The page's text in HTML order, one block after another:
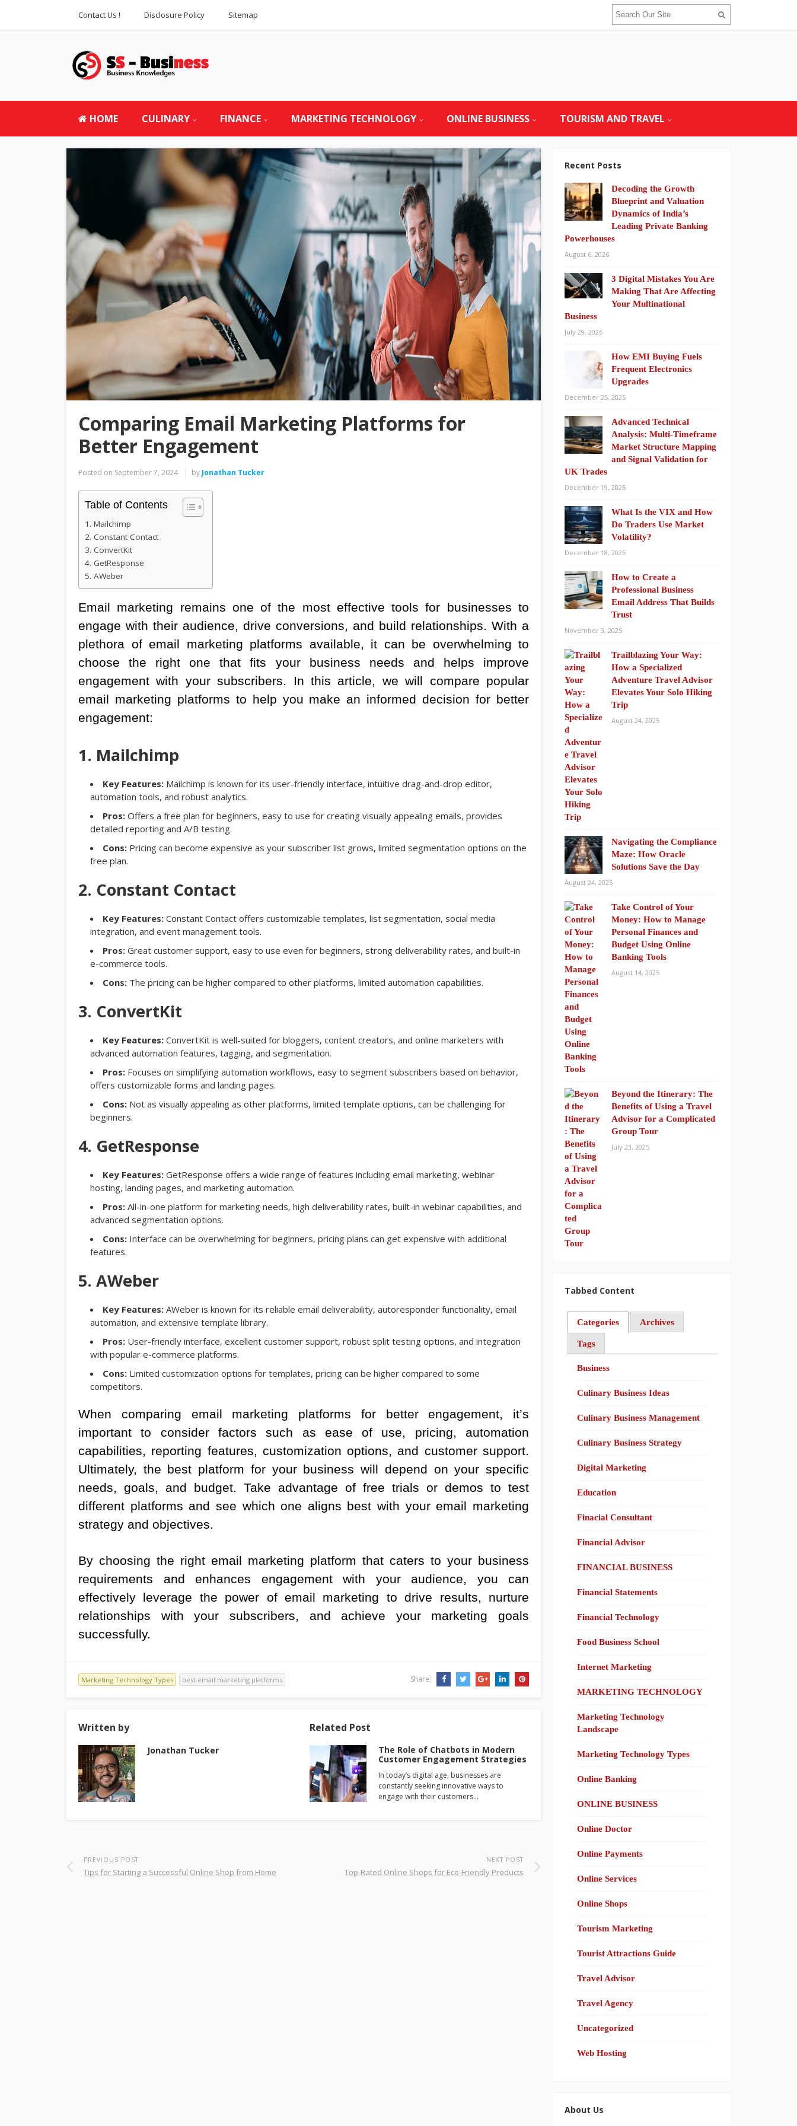
Contact Us ! Disclosure Policy Sitemap
HOME CULINARY FINANCE MARKETING TECHNOLOGY ONLINE BUSINESS TOURISM AND TRAVEL
Comparing Email Marketing Platforms for
Better Engagement
Posted on September 7, 2024 by Jonathan Tucker
Table of Contents
1. Mailchimp
2. Constant Contact
3. ConvertKit
4. GetResponse
5. AWeber
Email marketing remains one of the most effective tools for businesses to
engage with their audience, drive conversions, and build relationships. With a
plethora of email marketing platforms available, it can be overwhelming to
choose the right one that fits your business needs and helps improve
engagement with your subscribers. In this article, we will compare popular
email marketing platforms to help you make an informed decision for better
engagement:
1. Mailchimp
Key Features: Mailchimp is known for its user-friendly interface, intuitive drag-and-drop editor,
automation tools, and robust analytics.
Pros: Offers a free plan for beginners, easy to use for creating visually appealing emails, provides
detailed reporting and A/B testing.
Cons: Pricing can become expensive as your subscriber list grows, limited segmentation options on the
free plan.
2. Constant Contact
Key Features: Constant Contact offers customizable templates, list segmentation, social media
integration, and event management tools.
Pros: Great customer support, easy to use even for beginners, strong deliverability rates, and built-in
e-commerce tools.
Cons: The pricing can be higher compared to other platforms, limited automation capabilities.
3. ConvertKit
Key Features: ConvertKit is well-suited for bloggers, content creators, and online marketers with
advanced automation features, tagging, and segmentation.
Pros: Focuses on simplifying automation workflows, easy to segment subscribers based on behavior,
offers customizable forms and landing pages.
Cons: Not as visually appealing as other platforms, limited template options, can be challenging for
beginners.
4. GetResponse
Key Features: GetResponse offers a wide range of features including email marketing, webinar
hosting, landing pages, and marketing automation.
Pros: All-in-one platform for marketing needs, high deliverability rates, built-in webinar capabilities, and
advanced segmentation options.
Cons: Interface can be overwhelming for beginners, pricing plans can get expensive with additional
features.
5. AWeber
Key Features: AWeber is known for its reliable email deliverability, autoresponder functionality, email
automation, and extensive template library.
Pros: User-friendly interface, excellent customer support, robust split testing options, and integration
with popular e-commerce platforms.
Cons: Limited customization options for templates, pricing can be higher compared to some
competitors.
When comparing email marketing platforms for better engagement, it’s
important to consider factors such as ease of use, pricing, automation
capabilities, reporting features, customization options, and customer support.
Ultimately, the best platform for your business will depend on your specific
needs, goals, and budget. Take advantage of free trials or demos to test
different platforms and see which one aligns best with your email marketing
strategy and objectives.
By choosing the right email marketing platform that caters to your business
requirements and enhances engagement with your audience, you can
effectively leverage the power of email marketing to drive results, nurture
relationships with your subscribers, and achieve your marketing goals
successfully.
Marketing Technology Types best email marketing platforms Share:
Written by
Jonathan Tucker
Related Post
The Role of Chatbots in Modern
Customer Engagement Strategies
In today’s digital age, businesses are
constantly seeking innovative ways to
engage with their customers…
PREVIOUS POST
Tips for Starting a Successful Online Shop from Home
NEXT POST
Top-Rated Online Shops for Eco-Friendly Products
Recent Posts
Decoding the Growth
Blueprint and Valuation
Dynamics of India’s
Leading Private Banking
Powerhouses
August 6, 2026
3 Digital Mistakes You Are
Making That Are Affecting
Your Multinational
Business
July 29, 2026
How EMI Buying Fuels
Frequent Electronics
Upgrades
December 25, 2025
Advanced Technical
Analysis: Multi-Timeframe
Market Structure Mapping
and Signal Validation for
UK Trades
December 19, 2025
What Is the VIX and How
Do Traders Use Market
Volatility?
December 18, 2025
How to Create a
Professional Business
Email Address That Builds
Trust
November 3, 2025
Trailblazing Your Way:
How a Specialized
Adventure Travel Advisor
Elevates Your Solo Hiking
Trip
August 24, 2025
Navigating the Compliance
Maze: How Oracle
Solutions Save the Day
August 24, 2025
Take Control of Your
Money: How to Manage
Personal Finances and
Budget Using Online
Banking Tools
August 14, 2025
Beyond the Itinerary: The
Benefits of Using a Travel
Advisor for a Complicated
Group Tour
July 23, 2025
Tabbed Content
Categories Archives
Tags
Business
Culinary Business Ideas
Culinary Business Management
Culinary Business Strategy
Digital Marketing
Education
Finacial Consultant
Financial Advisor
FINANCIAL BUSINESS
Financial Statements
Financial Technology
Food Business School
Internet Marketing
MARKETING TECHNOLOGY
Marketing Technology
Landscape
Marketing Technology Types
Online Banking
ONLINE BUSINESS
Online Doctor
Online Payments
Online Services
Online Shops
Tourism Marketing
Tourist Attractions Guide
Travel Advisor
Travel Agency
Uncategorized
Web Hosting
About Us